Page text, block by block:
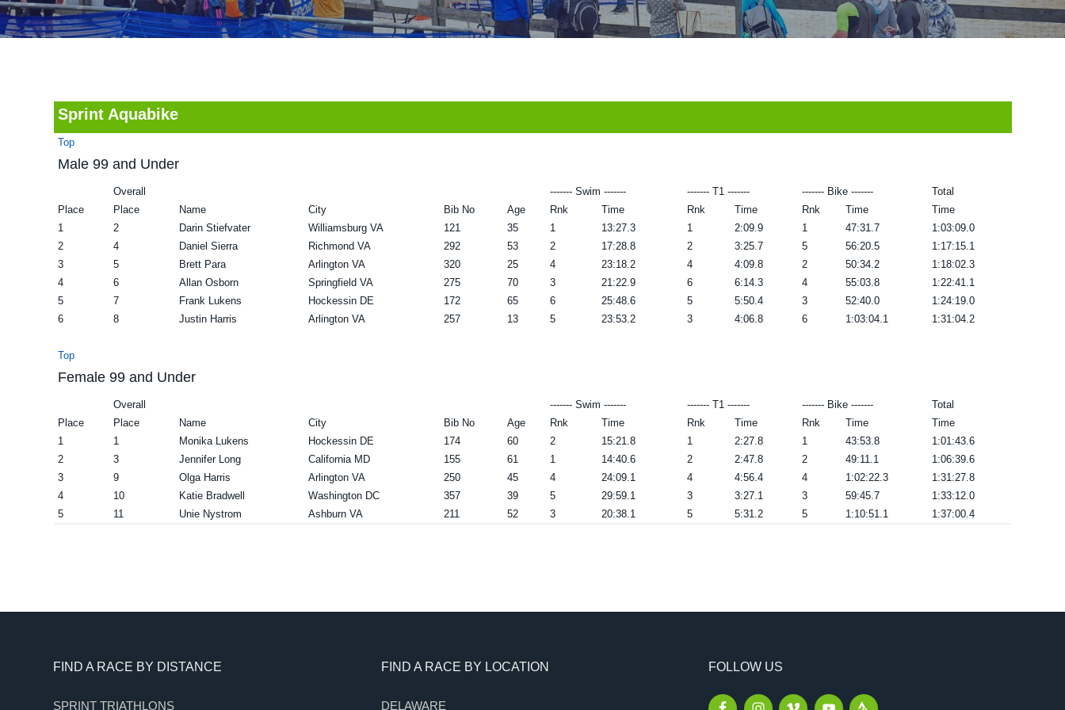
v
i
n
t
d
e
Sprint Aquabike
Top
Male 99 and Under
Overall ------- Swim ------- ------- T1 ------- ------- Bike -------
Total
Place
Place Name City Bib No Age Rnk Time Rnk Time Rnk Time
Time
1
2 Darin Stiefvater Williamsburg VA 121 35 1 13:27.3 1 2:09.9 1 47:31.7
1:03:09.0
2
4 Daniel Sierra Richmond VA 292 53 2 17:28.8 2 3:25.7 5 56:20.5
1:17:15.1
3
5 Brett Para Arlington VA 320 25 4 23:18.2 4 4:09.8 2 50:34.2
1:18:02.3
4
6 Allan Osborn Springfield VA 275 70 3 21:22.9 6 6:14.3 4 55:03.8
1:22:41.1
5
7 Frank Lukens Hockessin DE 172 65 6 25:48.6 5 5:50.4 3 52:40.0
1:24:19.0
6
8 Justin Harris Arlington VA 257 13 5 23:53.2 3 4:06.8 6 1:03:04.1 1:31:04.2
Top
Female 99 and Under
Overall ------- Swim ------- ------- T1 ------- ------- Bike -------
Total
Place
Place Name City Bib No Age Rnk Time Rnk Time Rnk Time
Time
1
1 Monika Lukens Hockessin DE 174 60 2 15:21.8 1 2:27.8 1 43:53.8
1:01:43.6
2
3 Jennifer Long California MD 155 61 1 14:40.6 2 2:47.8 2 49:11.1
1:06:39.6
3
9 Olga Harris Arlington VA 250 45 4 24:09.1 4 4:56.4 4 1:02:22.3
1:31:27.8
4
10 Katie Bradwell Washington DC 357 39 5 29:59.1 3 3:27.1 3 59:45.7
1:33:12.0
5
11 Unie Nystrom Ashburn VA 211 52 3 20:38.1 5 5:31.2 5 1:10:51.1 1:37:00.4
Footer
FIND A RACE BY DISTANCE
SPRINT TRIATHLONS
FIND A RACE BY LOCATION
DELAWARE
FOLLOW US